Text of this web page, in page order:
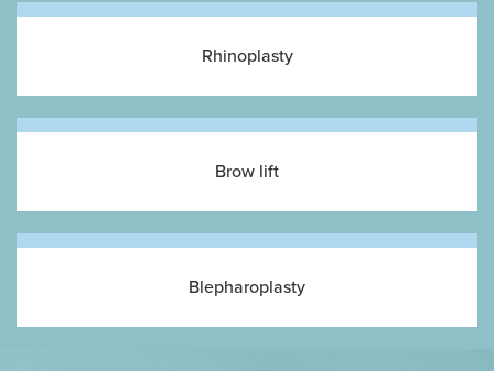
Rhinoplasty
Brow lift
Blepharoplasty